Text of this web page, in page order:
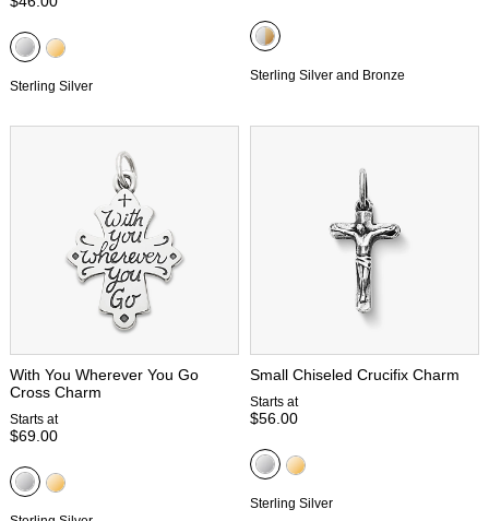
Sterling Silver
Sterling Silver and Bronze
With You Wherever You Go
Cross Charm
Starts at
$69.00
Small Chiseled Crucifix Charm
Starts at
$56.00
Sterling Silver